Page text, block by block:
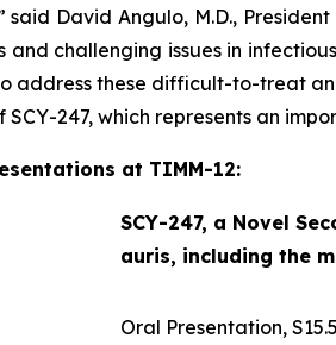
said David Angulo, M.D.,
and challenging issues in
address these difficult-to-treat
SCY-247, which represents an
at TIMM-12:
SCY-247, a Novel
auris, including the
Oral Presentation,